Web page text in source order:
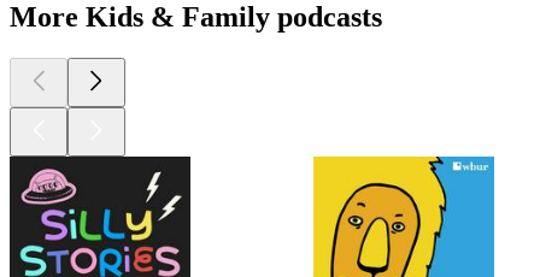
More Kids & Family podcasts